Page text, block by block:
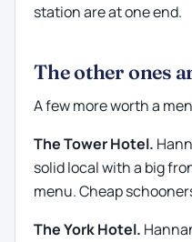
station are at one end.
The other ones
A few more worth a
The Tower Hotel.
solid local with a big
menu. Cheap
The York Hotel.